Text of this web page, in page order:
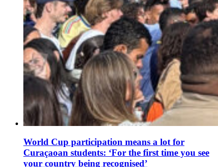
World Cup participation means a lot for
Curaçaoan students: ‘For the first time you see
your country being recognised’